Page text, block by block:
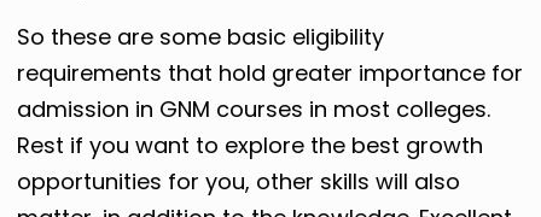
So these are some basic eligibility
requirements that hold greater importance for
admission in GNM courses in most colleges.
Rest if you want to explore the best growth
opportunities for you, other skills will also